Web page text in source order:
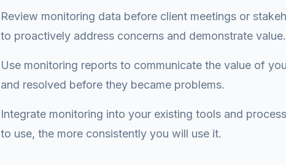
Review monitoring data before client meetings or
to proactively address concerns and demonstrate value.
Use monitoring reports to communicate the value of
and resolved before they became problems.
Integrate monitoring into your existing tools and
to use, the more consistently you will use it.